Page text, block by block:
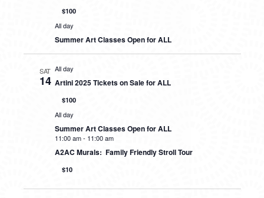
$100
All day
Summer Art Classes Open for ALL
SAT
14
All day
Artini 2025 Tickets on Sale for ALL
$100
All day
Summer Art Classes Open for ALL
11:00 am- 11:00 am
A2AC Murals: Family Friendly Stroll Tour
$10